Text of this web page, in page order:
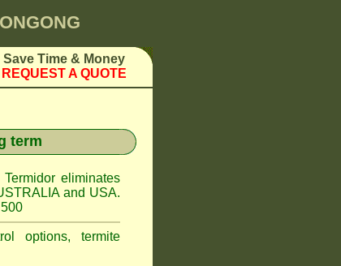
Save Time & Money
REQUEST A QUOTE
term
eliminates
and USA.
options, termite